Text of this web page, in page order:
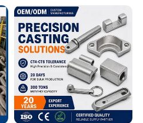
Steel Hinges